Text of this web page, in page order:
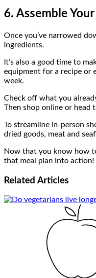
6. Assemble
Once you’ve narrowed
ingredients.
It’s also a good time to
equipment for a recipe or
week.
Check off what you
Then shop online or head
To streamline in-person
dried goods, meat and
Now that you know how
that meal plan into action!
Related Articles